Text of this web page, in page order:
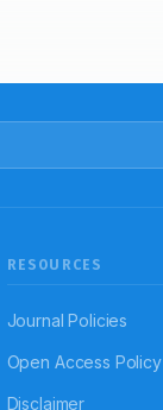
RESOURCES
Journal Policies
Open Access Policy
Disclaimer